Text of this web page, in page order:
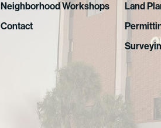
Neighborhood Workshops
Contact
Land